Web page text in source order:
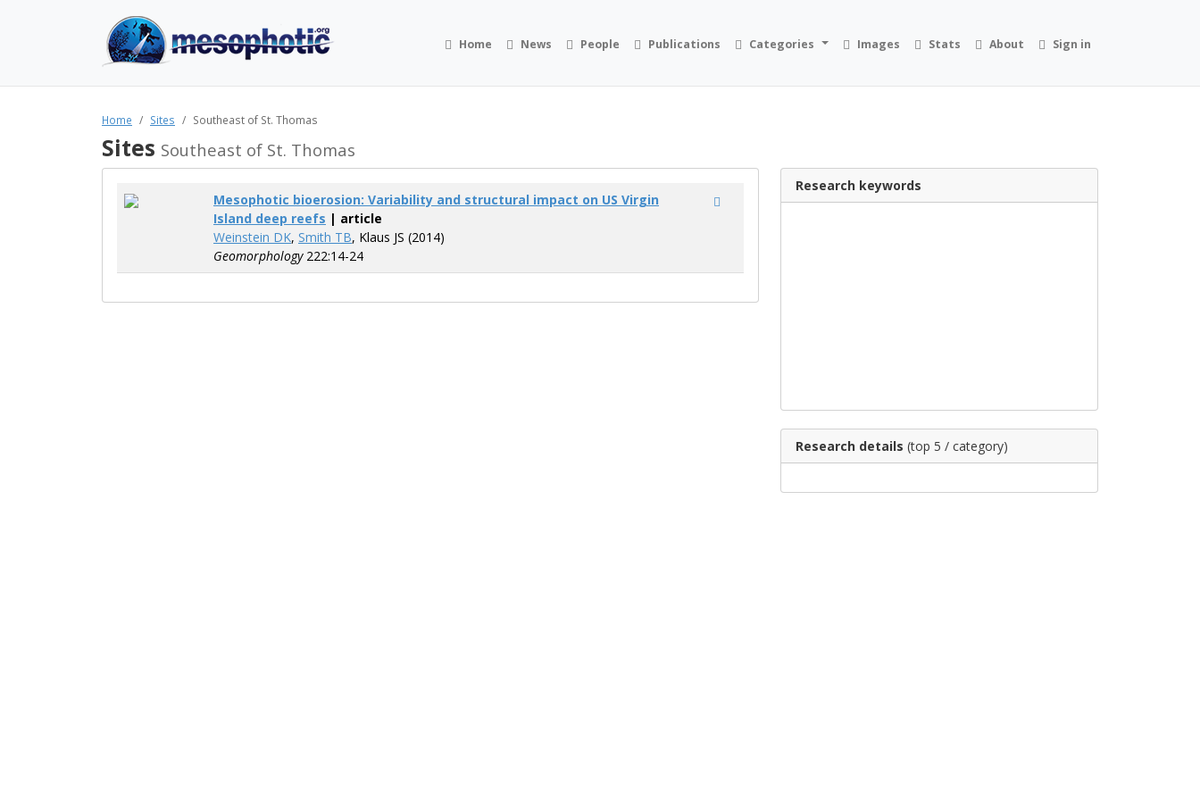
Home News People Publications Categories Images Stats About Sign in
Home Sites Southeast of St. Thomas
Sites Southeast of St. Thomas
Mesophotic bioerosion: Variability and structural impact on US Virgin
Island deep reefs | article
Weinstein DK, Smith TB, Klaus JS (2014)
Geomorphology222:14-24
Research keywords
Research details (top 5 / category)